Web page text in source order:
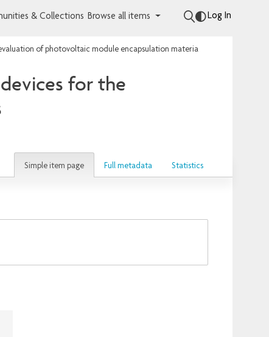
& Collections Browse all items Log In
of photovoltaic module encapsulation materials
for the
Simple item page Full metadata Statistics